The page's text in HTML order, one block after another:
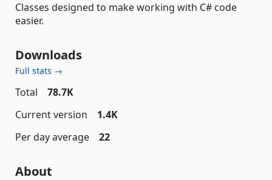
Classes designed to make working with C# code
easier.
Downloads
Full stats →
Total
78.7K
Current version
1.4K
Per day average
22
About